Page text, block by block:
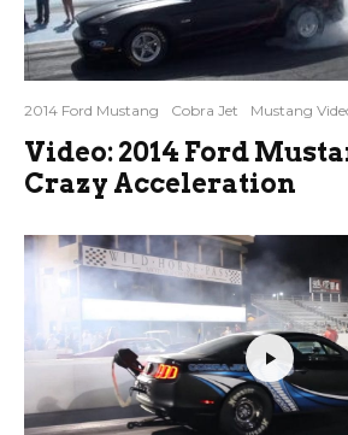
2014 Ford Mustang Cobra Jet Mustang
Video: 2014 Ford
Crazy Acceleration